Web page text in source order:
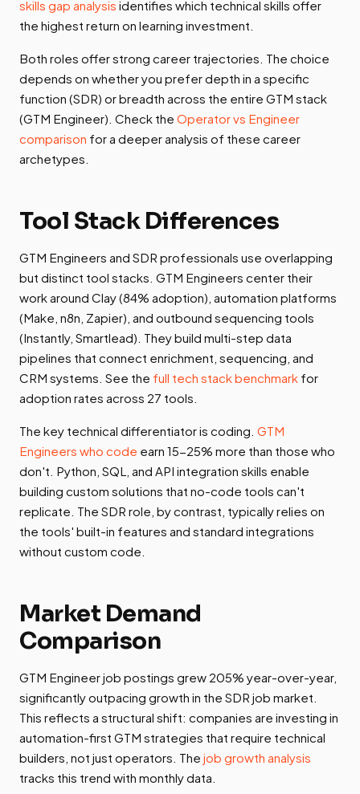
skills gap analysis identifies which technical skills offer
the highest return on learning investment.
Both roles offer strong career trajectories. The choice
depends on whether you prefer depth in a specific
function (SDR) or breadth across the entire GTM stack
(GTM Engineer). Check the Operator vs Engineer
comparison for a deeper analysis of these career
archetypes.
Tool Stack Differences
GTM Engineers and SDR professionals use overlapping
but distinct tool stacks. GTM Engineers center their
work around Clay (84% adoption), automation platforms
(Make, n8n, Zapier), and outbound sequencing tools
(Instantly, Smartlead). They build multi-step data
pipelines that connect enrichment, sequencing, and
CRM systems. See the full tech stack benchmark for
adoption rates across 27 tools.
The key technical differentiator is coding. GTM
Engineers who code earn 15-25% more than those who
don't. Python, SQL, and API integration skills enable
building custom solutions that no-code tools can't
replicate. The SDR role, by contrast, typically relies on
the tools' built-in features and standard integrations
without custom code.
Market Demand
Comparison
GTM Engineer job postings grew 205% year-over-year,
significantly outpacing growth in the SDR job market.
This reflects a structural shift: companies are investing in
automation-first GTM strategies that require technical
builders, not just operators. The job growth analysis
tracks this trend with monthly data.